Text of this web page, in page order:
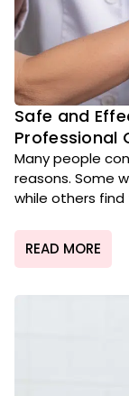
Safe and
Professional
Many people
reasons. Some
while others
READ MORE